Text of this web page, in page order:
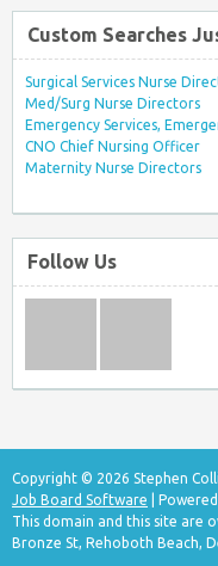
Custom Searches
Surgical Services Nurse
Med/Surg Nurse Directors
Emergency Services,
CNO Chief Nursing Officer
Maternity Nurse Directors
Follow Us
Copyright © 2026 Stephen
Job Board Software |
This domain and this site are
Bronze St, Rehoboth Beach,